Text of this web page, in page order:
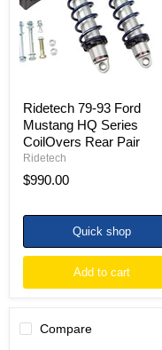
Series
CoilOvers
Rear
Pair
Ridetech 79-93 Ford
Mustang HQ Series
CoilOvers Rear Pair
Ridetech
$990.00
Quick shop
Add to cart
Compare